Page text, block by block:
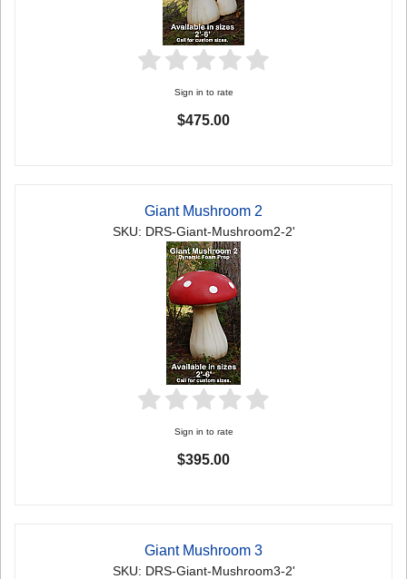
Sign in to rate
$475.00
Giant Mushroom 2
SKU: DRS-Giant-Mushroom2-2'
Sign in to rate
$395.00
Giant Mushroom 3
SKU: DRS-Giant-Mushroom3-2'